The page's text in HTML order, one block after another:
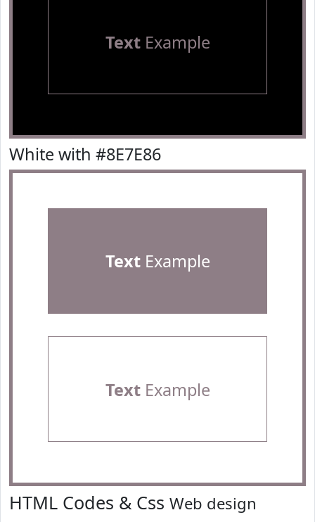
TextExample
White with #8E7E86
TextExample
TextExample
HTML Codes & Css Web design